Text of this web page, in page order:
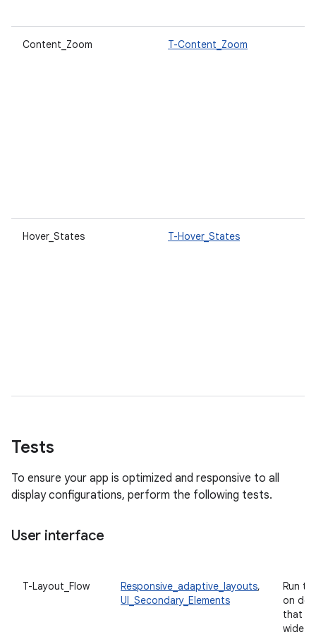
Content_Zoom T-Content_Zoom
Hover_States T-Hover_States
Tests
To ensure your app is optimized and responsive to all
display configurations, perform the following tests.
User interface
T-Layout_Flow Responsive_adaptive_layouts,
UI_Secondary_Elements
Run
on
that
wide